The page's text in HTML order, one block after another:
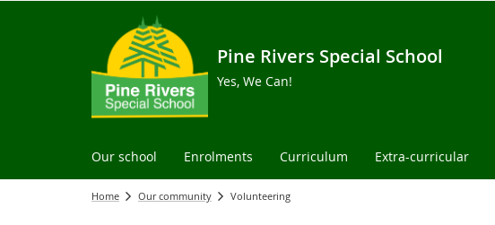
Pine Rivers Special School
Yes, We Can!
Our school Enrolments Curriculum Extra-curricular
Home Our community Volunteering